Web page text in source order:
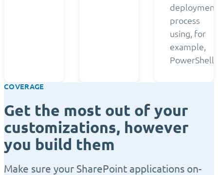
deployment
process
using, for
example,
PowerShell.
COVERAGE
Get the most out of your
customizations, however
you build them
Make sure your SharePoint applications on-